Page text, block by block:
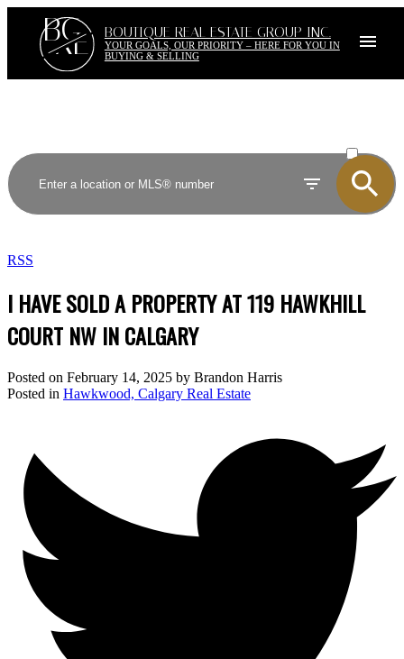
BG
RE BOUTIQUE REAL ESTATE GROUP INC.
YOUR GOALS, OUR PRIORITY – HERE FOR YOU IN
BUYING & SELLING
SOLD
RSS
I HAVE SOLD A PROPERTY AT 119 HAWKHILL
COURT NW IN CALGARY
Posted on February 14, 2025 by Brandon Harris
Posted in Hawkwood, Calgary Real Estate